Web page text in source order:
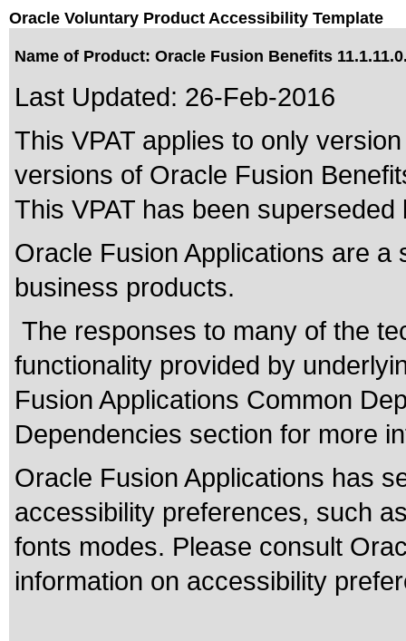
Oracle Voluntary Product Accessibility Template
Name of Product: Oracle Fusion Benefits
Last Updated: 26-Feb-2016
This VPAT applies to only
versions of Oracle Fusion
This VPAT has been
Oracle Fusion Applications are
business products.
The responses to many of the
functionality provided by
Fusion Applications Common
Dependencies section for more
Oracle Fusion Applications has
accessibility preferences, such
fonts modes. Please consult
information on accessibility